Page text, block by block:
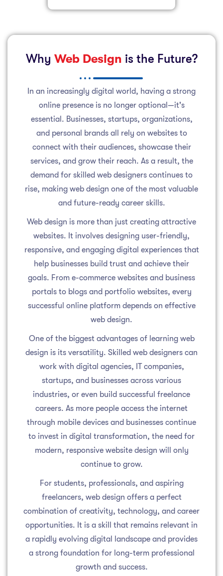
Why Web Design is the Future?
In an increasingly digital world, having a strong
online presence is no longer optional—it's
essential. Businesses, startups, organizations,
and personal brands all rely on websites to
connect with their audiences, showcase their
services, and grow their reach. As a result, the
demand for skilled web designers continues to
rise, making web design one of the most valuable
and future-ready career skills.
Web design is more than just creating attractive
websites. It involves designing user-friendly,
responsive, and engaging digital experiences that
help businesses build trust and achieve their
goals. From e-commerce websites and business
portals to blogs and portfolio websites, every
successful online platform depends on effective
web design.
One of the biggest advantages of learning web
design is its versatility. Skilled web designers can
work with digital agencies, IT companies,
startups, and businesses across various
industries, or even build successful freelance
careers. As more people access the internet
through mobile devices and businesses continue
to invest in digital transformation, the need for
modern, responsive website design will only
continue to grow.
For students, professionals, and aspiring
freelancers, web design offers a perfect
combination of creativity, technology, and career
opportunities. It is a skill that remains relevant in
a rapidly evolving digital landscape and provides
a strong foundation for long-term professional
growth and success.